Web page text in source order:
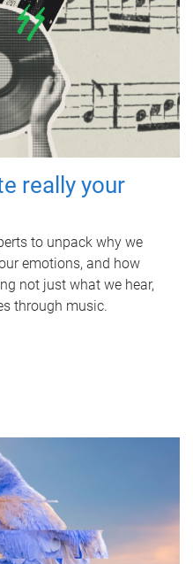
really your
to unpack why we
emotions, and how
not just what we hear,
through music.